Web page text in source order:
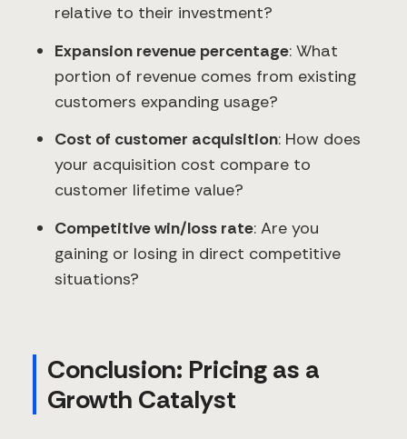
relative to their investment?
Expansion revenue percentage: What
portion of revenue comes from existing
customers expanding usage?
Cost of customer acquisition: How does
your acquisition cost compare to
customer lifetime value?
Competitive win/loss rate: Are you
gaining or losing in direct competitive
situations?
Conclusion: Pricing as a
Growth Catalyst